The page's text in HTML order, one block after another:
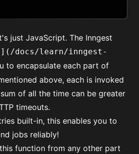
just JavaScript. The Inngest
docs/learn/inngest-
to encapsulate each part of
above, each is invoked
of all the time can be greater
timeouts.
built-in, this enables you to
jobs reliably!
function from any other part